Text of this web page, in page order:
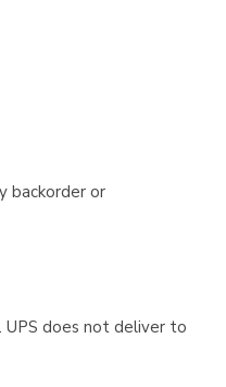
backorder or
UPS does not deliver to